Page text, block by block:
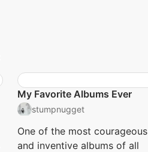
My Favorite Albums Ever
stumpnugget
One of the most courageous
and inventive albums of all